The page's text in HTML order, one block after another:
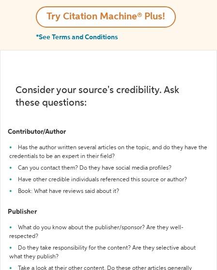
Try Citation Machine® Plus!
*See Terms and Conditions
Consider your source's credibility. Ask
these questions:
Contributor/Author
Has the author written several articles on the topic, and do they have the
credentials to be an expert in their field?
Can you contact them? Do they have social media profiles?
Have other credible individuals referenced this source or author?
Book: What have reviews said about it?
Publisher
What do you know about the publisher/sponsor? Are they well-
respected?
Do they take responsibility for the content? Are they selective about
what they publish?
Take a look at their other content. Do these other articles generally